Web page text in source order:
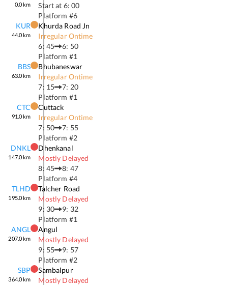
0.0km
Start at 6: 00
Platform #6
KUR
44.0km
Khurda Road Jn
Irregular Ontime
6: 45
6: 50
Platform #1
BBS
63.0km
Bhubaneswar
Irregular Ontime
7: 15
7: 20
Platform #1
CTC
91.0km
Cuttack
Irregular Ontime
7: 50
7: 55
Platform #2
DNKL
147.0km
Dhenkanal
Mostly Delayed
8: 45
8: 47
Platform #4
TLHD
195.0km
Talcher Road
Mostly Delayed
9: 30
9: 32
Platform #1
ANGL
207.0km
Angul
Mostly Delayed
9: 55
9: 57
Platform #2
SBP
364.0km
Sambalpur
Mostly Delayed